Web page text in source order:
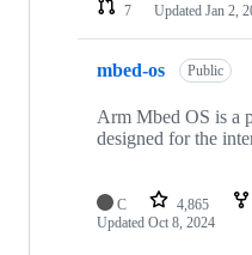
7
Updated Jan 2,
mbed-os Public
Arm Mbed OS is a
designed for the
C 4,865
Updated Oct 8, 2024